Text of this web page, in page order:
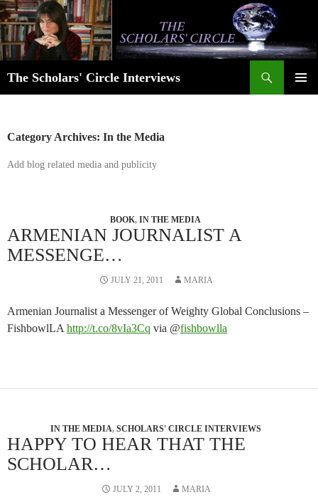
Skip
to
content
The Scholars' Circle Interviews
Category Archives: In the Media
Add blog related media and publicity
BOOK, IN THE MEDIA
ARMENIAN JOURNALIST A
MESSENGE…
JULY 21, 2011 MARIA
Armenian Journalist a Messenger of Weighty Global Conclusions –
FishbowlLA http://t.co/8vIa3Cq via @fishbowlla
IN THE MEDIA, SCHOLARS' CIRCLE INTERVIEWS
HAPPY TO HEAR THAT THE
SCHOLAR…
JULY 2, 2011 MARIA